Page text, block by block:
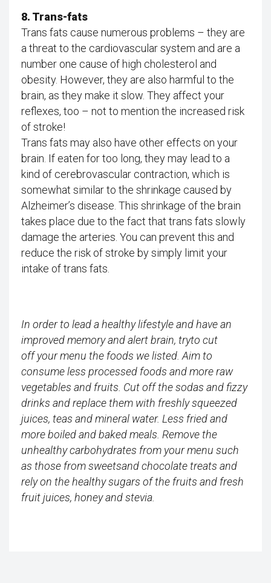
8. Trans-fats
Trans fats cause numerous problems – they are
a threat to the cardiovascular system and are a
number one cause of high cholesterol and
obesity. However, they are also harmful to the
brain, as they make it slow. They affect your
reflexes, too – not to mention the increased risk
of stroke!
Trans fats may also have other effects on your
brain. If eaten for too long, they may lead to a
kind of cerebrovascular contraction, which is
somewhat similar to the shrinkage caused by
Alzheimer’s disease. This shrinkage of the brain
takes place due to the fact that trans fats slowly
damage the arteries. You can prevent this and
reduce the risk of stroke by simply limit your
intake of trans fats.
In order to lead a healthy lifestyle and have an
improved memory and alert brain, tryto cut
off your menu the foods we listed. Aim to
consume less processed foods and more raw
vegetables and fruits. Cut off the sodas and fizzy
drinks and replace them with freshly squeezed
juices, teas and mineral water. Less fried and
more boiled and baked meals. Remove the
unhealthy carbohydrates from your menu such
as those from sweetsand chocolate treats and
rely on the healthy sugars of the fruits and fresh
fruit juices, honey and stevia.